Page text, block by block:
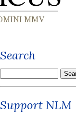
Search
Support NLM